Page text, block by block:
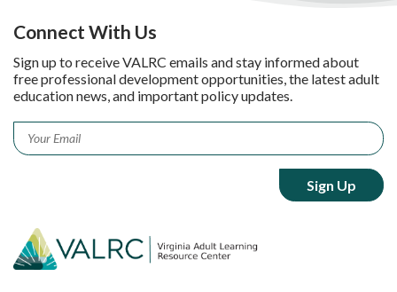
Connect With Us
Sign up to receive VALRC emails and stay informed about
free professional development opportunities, the latest adult
education news, and important policy updates.
Email *